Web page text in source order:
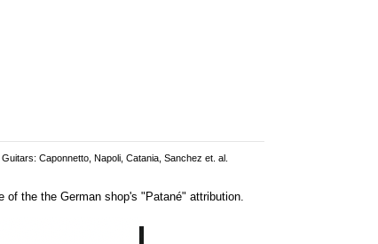
Caponnetto, Napoli, Catania, Sanchez et. al.
the the German shop's "Patané" attribution.